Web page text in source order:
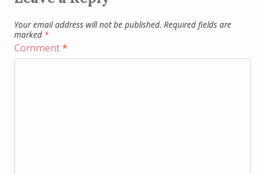
Your email address will not be published. Required fields are
marked *
Comment*